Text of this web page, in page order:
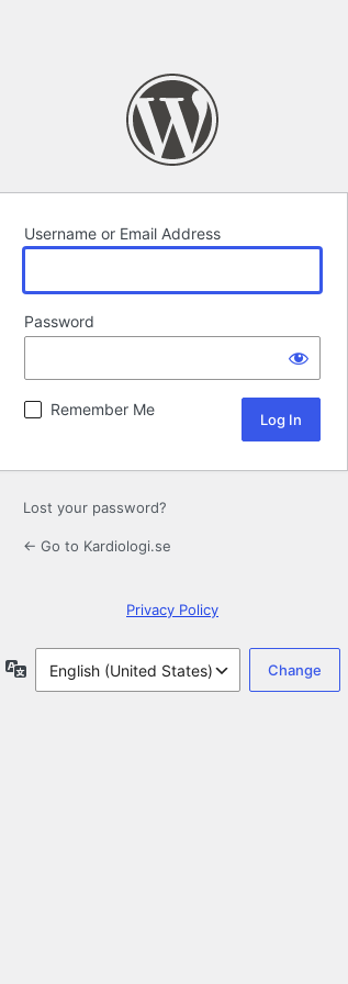
Username or Email Address
Password
Remember Me
Lost your password?
← Go to Kardiologi.se
Privacy Policy
Language